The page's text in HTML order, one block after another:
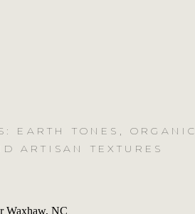
EARTH TONES, ORGANIC
ARTISAN TEXTURES